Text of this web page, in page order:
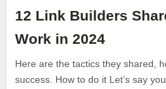
12 Link Builders
Work in 2024
Here are the tactics they shared,
success. How to do it Let’s say